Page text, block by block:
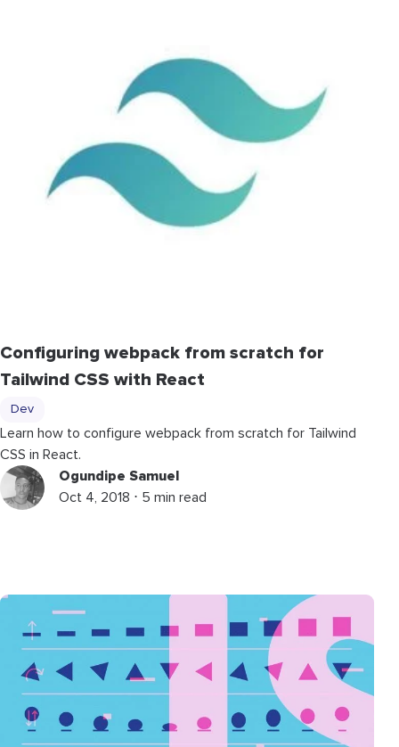
Configuring webpack from scratch for
Tailwind CSS with React
Dev
Learn how to configure webpack from scratch for Tailwind
CSS in React.
Ogundipe Samuel
Oct 4, 2018 ⋅ 5 min read